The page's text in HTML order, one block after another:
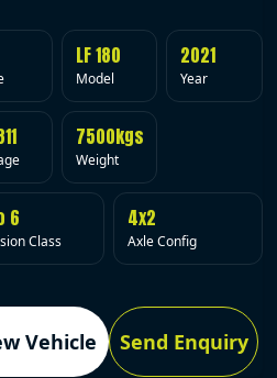
LF 180
Model
2021
Year
7500kgs
Weight
6
Class
4x2
Axle Config
Vehicle Send Enquiry